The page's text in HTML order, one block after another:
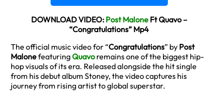
DOWNLOAD VIDEO: Post MaloneFt Quavo –
“Congratulations” Mp4
The official music video for “Congratulations” by Post
MalonefeaturingQuavoremains one of the biggest hip-
hop visuals of its era. Released alongside the hit single
from his debut album Stoney, the video captures his
journey from rising artist to global superstar.